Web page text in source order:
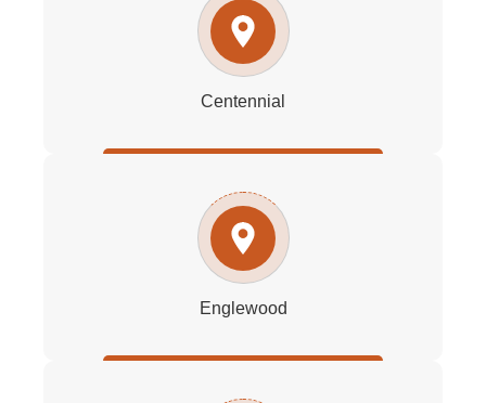
Centennial
Englewood